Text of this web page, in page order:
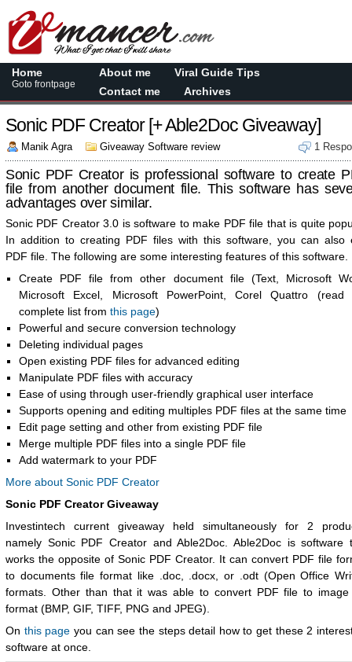
Home
Goto frontpage
About me
Viral Guide Tips
Contact me
Archives
Sonic PDF Creator [+ Able2Doc Giveaway]
Manik Agra Giveaway Software review 1
Sonic PDF Creator is professional software to create
file from another document file. This software has
advantages over similar.
Sonic PDF Creator 3.0 is software to make PDF file that is quite
In addition to creating PDF files with this software, you can also
PDF file. The following are some interesting features of this software.
Create PDF file from other document file (Text, Microsoft
Microsoft Excel, Microsoft PowerPoint, Corel Quattro (read
complete list from this page)
Powerful and secure conversion technology
Deleting individual pages
Open existing PDF files for advanced editing
Manipulate PDF files with accuracy
Ease of using through user-friendly graphical user interface
Supports opening and editing multiples PDF files at the same time
Edit page setting and other from existing PDF file
Merge multiple PDF files into a single PDF file
Add watermark to your PDF
More about Sonic PDF Creator
Sonic PDF Creator Giveaway
Investintech current giveaway held simultaneously for 2
namely Sonic PDF Creator and Able2Doc. Able2Doc is software
works the opposite of Sonic PDF Creator. It can convert PDF file
to documents file format like .doc, .docx, or .odt (Open Office
formats. Other than that it was able to convert PDF file to image
format (BMP, GIF, TIFF, PNG and JPEG).
On this page you can see the steps detail how to get these 2
software at once.